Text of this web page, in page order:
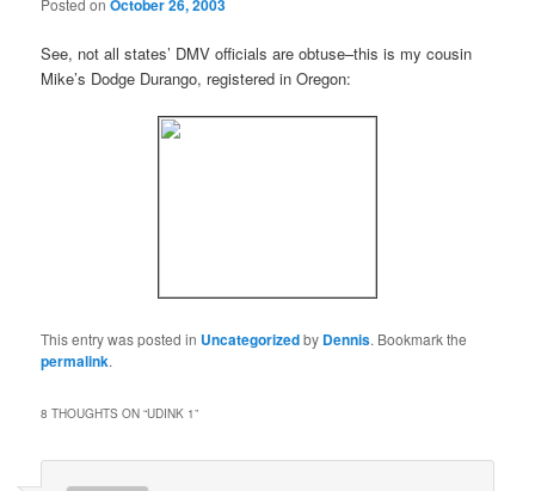
Posted onOctober 26, 2003
See, not all states’ DMV officials are obtuse–this is my cousin
Mike’s Dodge Durango, registered in Oregon:
This entry was posted in Uncategorizedby Dennis. Bookmark the
permalink.
8 THOUGHTS ON “UDINK 1”